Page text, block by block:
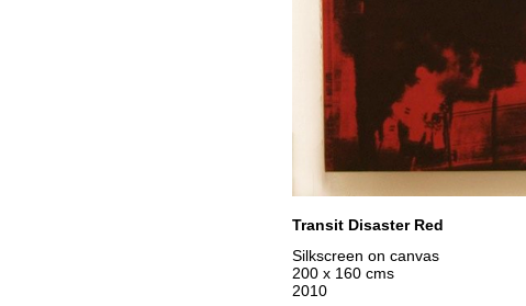
Transit Disaster Red
Silkscreen on canvas
200 x 160 cms
2010